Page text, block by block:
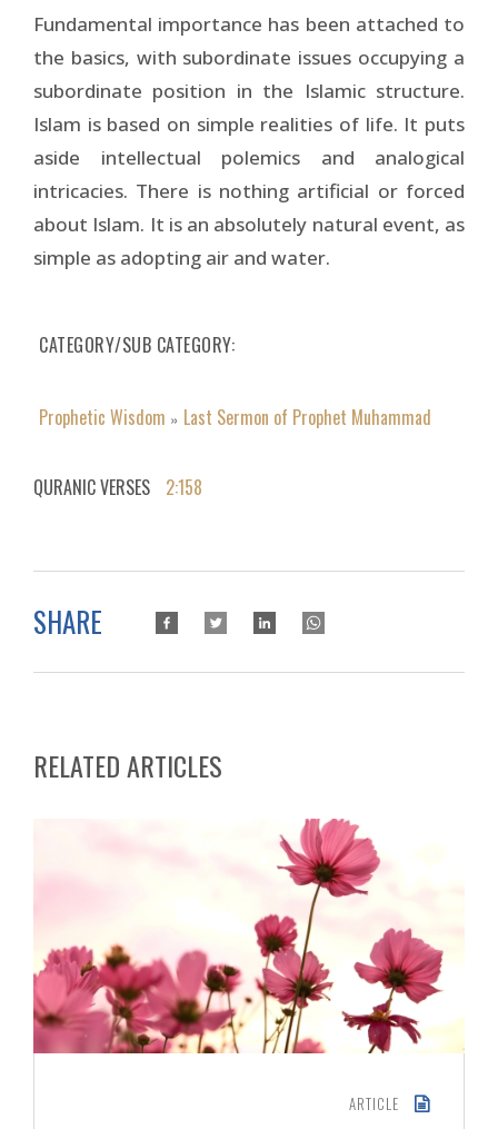
Fundamental importance has been attached to
the basics, with subordinate issues occupying a
subordinate position in the Islamic structure.
Islam is based on simple realities of life. It puts
aside intellectual polemics and analogical
intricacies. There is nothing artificial or forced
about Islam. It is an absolutely natural event, as
simple as adopting air and water.
CATEGORY/SUB CATEGORY
Prophetic Wisdom » Last Sermon of Prophet Muhammad
QURANIC VERSES 2:158
SHARE
RELATED ARTICLES
ARTICLE